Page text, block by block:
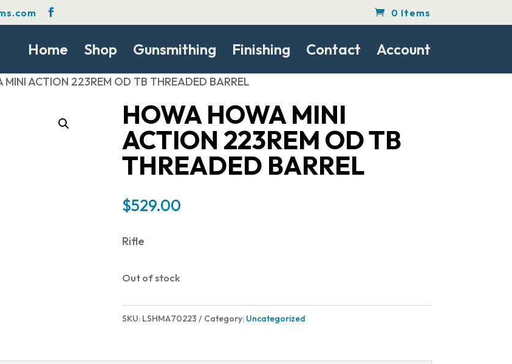
0 Items
Home Shop Gunsmithing Finishing Contact Account
ACTION 223REM OD TB THREADED BARREL
HOWA HOWA MINI
ACTION 223REM OD TB
THREADED BARREL
$529.00
Rifle
Out of stock
SKU: LSHMA70223 Category: Uncategorized